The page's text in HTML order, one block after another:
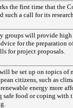
the first time that the
such a call for its
groups will provide
for the preparation
for project proposals.
be set up on topics of
citizens, such as
energy more
safe food or coping with